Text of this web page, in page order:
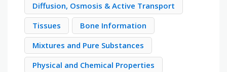
Diffusion, Osmosis & Active Transport
Tissues
Bone Information
Mixtures and Pure Substances
Physical and Chemical Properties